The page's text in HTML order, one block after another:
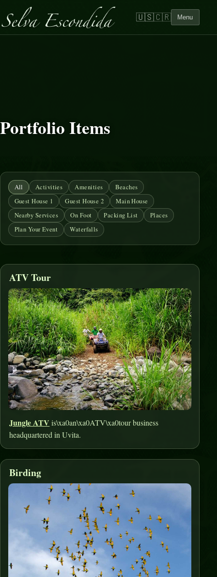
🇺🇸🇨🇷 Menu
Portfolio Items
All Activities Amenities
Beaches
Guest House 1
Guest House 2
Main House
Nearby Services
On Foot Packing List
Places
Plan Your Event
Waterfalls
ATV Tour
Jungle ATV is\xa0an\xa0ATV\xa0tour business
headquartered in Uvita.
Birding